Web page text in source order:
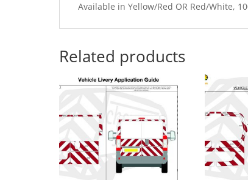
Available in Yellow/Red OR Red/White,
Related products